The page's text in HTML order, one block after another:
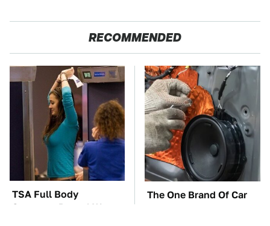
RECOMMENDED
TSA Full Body
Scanners Reveal Way
The One Brand Of Car